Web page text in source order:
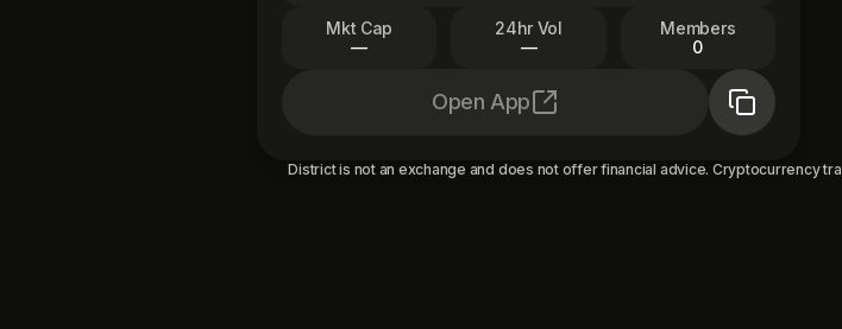
Mkt Cap
—
24hr Vol
—
Members
0
Open App
District is not an exchange and does not offer financial advice. Cryptocurrency